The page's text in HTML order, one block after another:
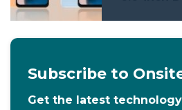
Subscribe to
Get the latest